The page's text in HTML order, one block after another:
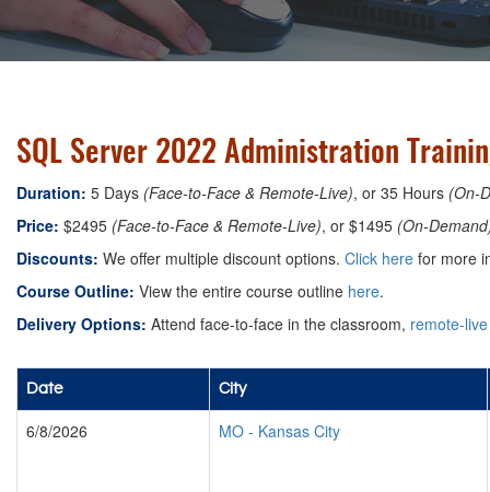
SQL Server 2022 Administration
Duration: 5 Days (Face-to-Face & Remote-Live), or 35 Hours (On-
Price: $2495 (Face-to-Face & Remote-Live), or $1495 (On-
Discounts: We offer multiple discount options. Click here for more
Course Outline: View the entire course outline here.
Delivery Options: Attend face-to-face in the classroom, remote-live
Date City
6/8/2026 MO - Kansas City